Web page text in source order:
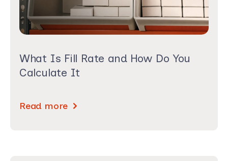
What Is Fill Rate and How Do You
Calculate It
Read more